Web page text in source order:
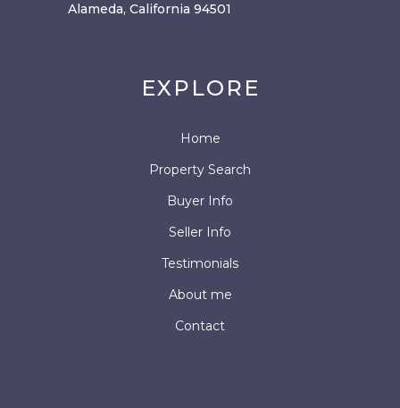
Alameda, California 94501
EXPLORE
Home
Property Search
Buyer Info
Seller Info
Testimonials
About me
Contact